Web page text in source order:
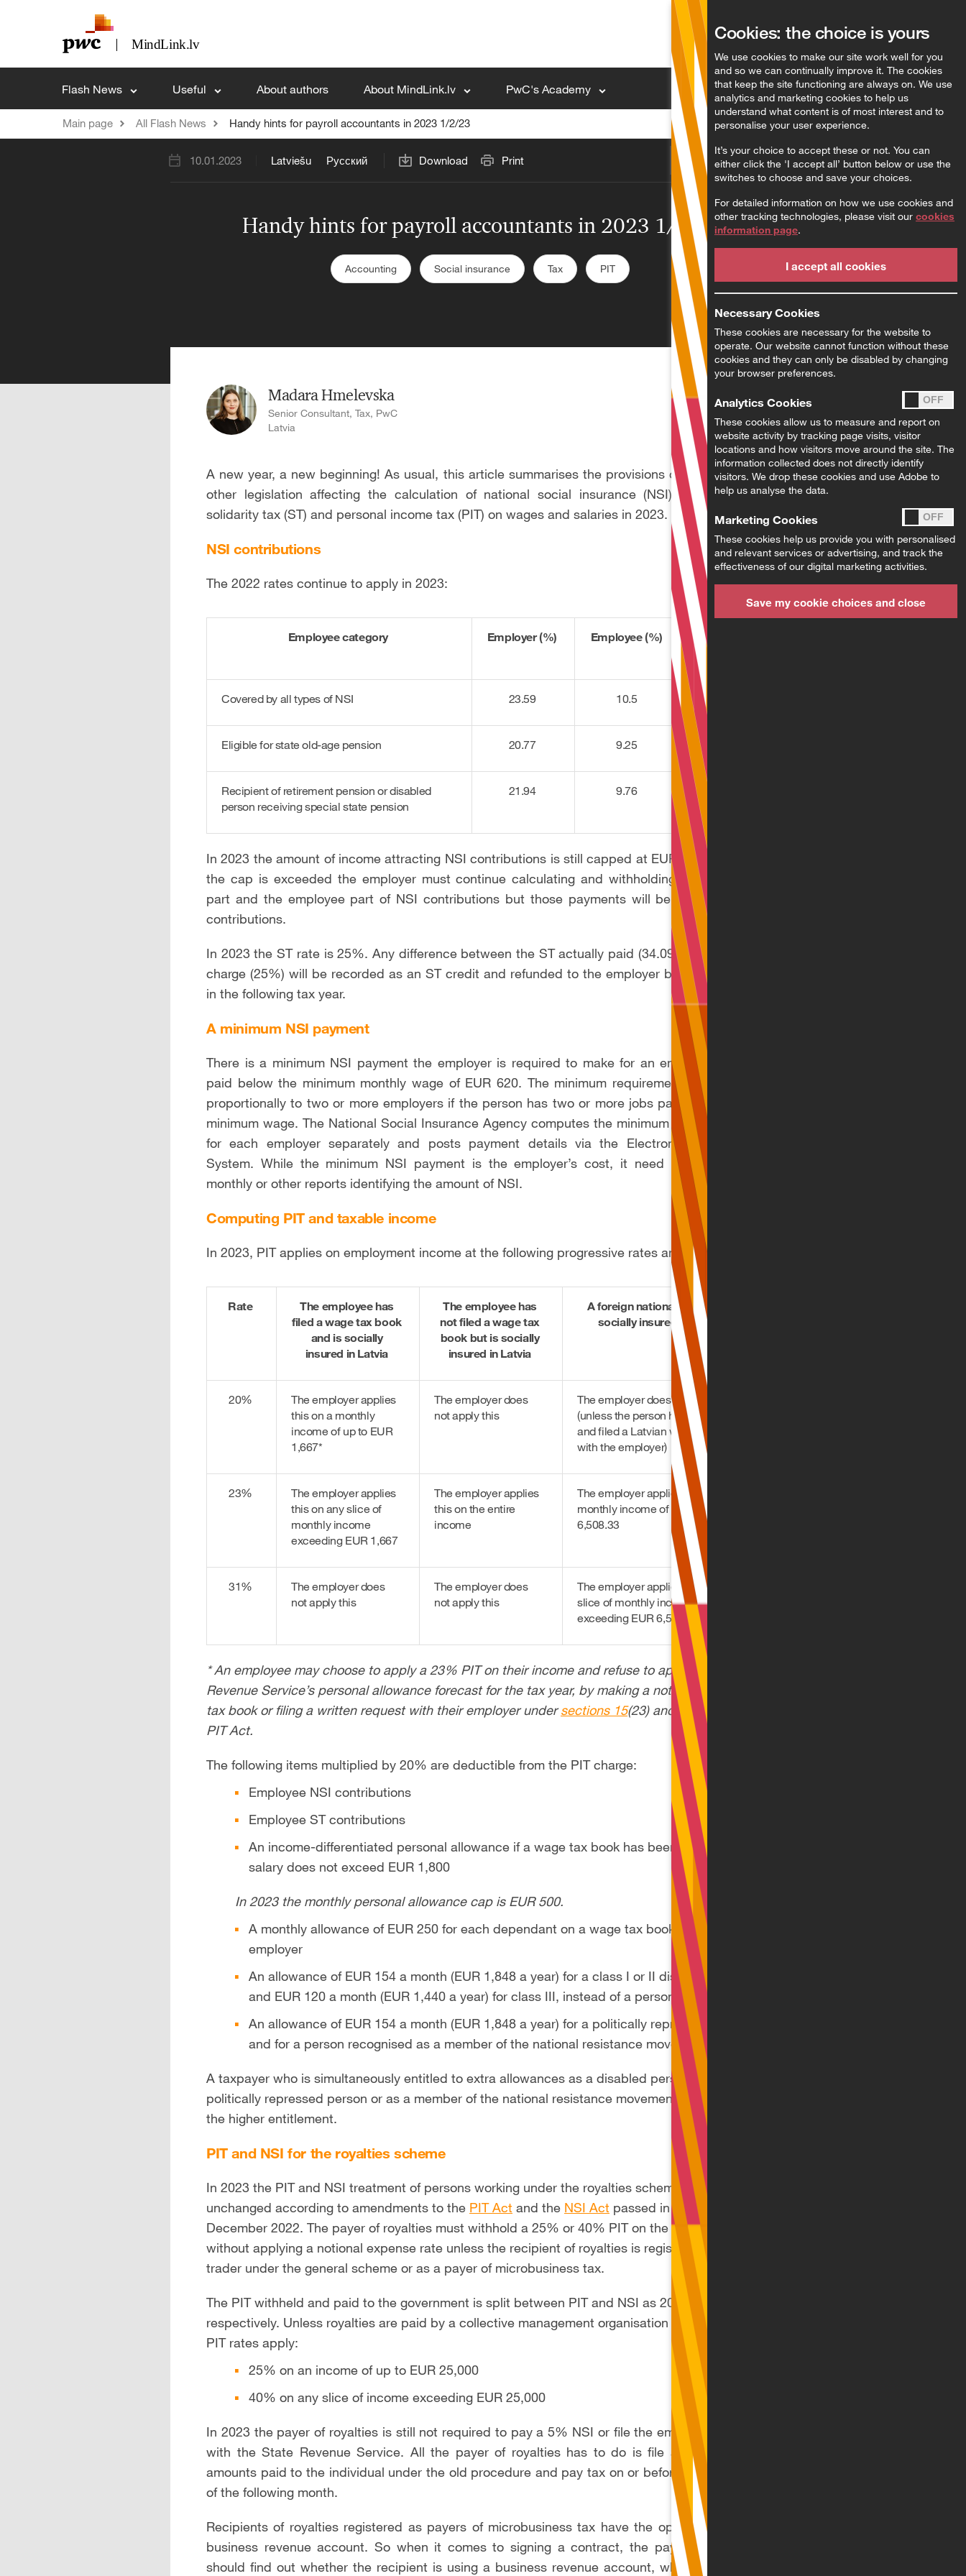
English
Flash News Useful About authors About MindLink.lv PwC's Academy Search
Main page All Flash News Handy hints for payroll accountants in 2023 1/2/23
10.01.2023 Latviešu Русский Download Print
Handy hints for payroll accountants in 2023 1/2/23
Accounting Social insurance Tax PIT
Madara Hmelevska
Senior Consultant, Tax, PwC
Latvia
A new year, a new beginning! As usual, this article summarises the provisions of tax laws and
other legislation affecting the calculation of national social insurance (NSI) contributions,
solidarity tax (ST) and personal income tax (PIT) on wages and salaries in 2023.
NSI contributions
The 2022 rates continue to apply in 2023:
Employee category Employer (%) Employee (%)
Covered by all types of NSI 23.59 10.5
Eligible for state old-age pension 20.77 9.25
Recipient of retirement pension or disabled
person receiving special state pension
21.94 9.76
In 2023 the amount of income attracting NSI contributions is still capped at EUR 78,100. Once
the cap is exceeded the employer must continue calculating and withholding the employer
part and the employee part of NSI contributions but those payments will be treated as ST
contributions.
In 2023 the ST rate is 25%. Any difference between the ST actually paid (34.09%) and the ST
charge (25%) will be recorded as an ST credit and refunded to the employer by 1 September
in the following tax year.
A minimum NSI payment
There is a minimum NSI payment the employer is required to make for an employee that is
paid below the minimum monthly wage of EUR 620. The minimum requirement also applies
proportionally to two or more employers if the person has two or more jobs paying below the
minimum wage. The National Social Insurance Agency computes the minimum NSI proportion
for each employer separately and posts payment details via the Electronic Declaration
System. While the minimum NSI payment is the employer’s cost, it need not appear on
monthly or other reports identifying the amount of NSI.
Computing PIT and taxable income
In 2023, PIT applies on employment income at the following progressive rates and thresholds:
Rate
The employee has
filed a wage tax book
and is socially
insured in Latvia
The employee has
not filed a wage tax
book but is socially
insured in Latvia
A foreign national who is not
socially insured in Latvia
20%
The employer applies
this on a monthly
income of up to EUR
1,667*
The employer does
not apply this
The employer does not apply this
(unless the person has taken out
and filed a Latvian wage tax book
with the employer)
23%
The employer applies
this on any slice of
monthly income
exceeding EUR 1,667
The employer applies
this on the entire
income
The employer applies this on a
monthly income of up to EUR
6,508.33
31%
The employer does
not apply this
The employer does
not apply this
The employer applies this on any
slice of monthly income
exceeding EUR 6,508.33
* An employee may choose to apply a 23% PIT on their income and refuse to apply the State
Revenue Service’s personal allowance forecast for the tax year, by making a note in their wage
tax book or filing a written request with their employer undersections 15(23) and 30 (8) of the
PIT Act.
The following items multiplied by 20% are deductible from the PIT charge:
Employee NSI contributions
Employee ST contributions
An income-differentiated personal allowance if a wage tax book has been filed and the
salary does not exceed EUR 1,800
In 2023 the monthly personal allowance cap is EUR 500.
A monthly allowance of EUR 250 for each dependant on a wage tax book filed with the
employer
An allowance of EUR 154 a month (EUR 1,848 a year) for a class I or II disabled person
and EUR 120 a month (EUR 1,440 a year) for class III, instead of a personal allowance
An allowance of EUR 154 a month (EUR 1,848 a year) for a politically repressed person
and for a person recognised as a member of the national resistance movement
A taxpayer who is simultaneously entitled to extra allowances as a disabled person and as a
politically repressed person or as a member of the national resistance movement will receive
the higher entitlement.
PIT and NSI for the royalties scheme
In 2023 the PIT and NSI treatment of persons working under the royalties scheme remains
unchanged according to amendments to the PIT Act and the NSI Act passed in early
December 2022. The payer of royalties must withhold a 25% or 40% PIT on the entire royalties
without applying a notional expense rate unless the recipient of royalties is registered as a sole
trader under the general scheme or as a payer of microbusiness tax.
The PIT withheld and paid to the government is split between PIT and NSI as 20% and 80%
respectively. Unless royalties are paid by a collective management organisation the following
PIT rates apply:
25% on an income of up to EUR 25,000
40% on any slice of income exceeding EUR 25,000
In 2023 the payer of royalties is still not required to pay a 5% NSI or file the employer’s report
with the State Revenue Service. All the payer of royalties has to do is file a statement of
amounts paid to the individual under the old procedure and pay tax on or before the 23rd day
of the following month.
Recipients of royalties registered as payers of microbusiness tax have the option of using a
business revenue account. So when it comes to signing a contract, the payer of royalties
should find out whether the recipient is using a business revenue account, which allows the
Cookies: the choice is yours
We use cookies to make our site work well for you
and so we can continually improve it. The cookies
that keep the site functioning are always on. We use
analytics and marketing cookies to help us
understand what content is of most interest and to
personalise your user experience.
It’s your choice to accept these or not. You can
either click the 'I accept all’ button below or use the
switches to choose and save your choices.
For detailed information on how we use cookies and
other tracking technologies, please visit our cookies
information page.
I accept all cookies
Necessary Cookies
These cookies are necessary for the website to
operate. Our website cannot function without these
cookies and they can only be disabled by changing
your browser preferences.
Analytics Cookies
These cookies allow us to measure and report on
website activity by tracking page visits, visitor
locations and how visitors move around the site. The
information collected does not directly identify
visitors. We drop these cookies and use Adobe to
help us analyse the data.
Marketing Cookies
These cookies help us provide you with personalised
and relevant services or advertising, and track the
effectiveness of our digital marketing activities.
Save my cookie choices and close